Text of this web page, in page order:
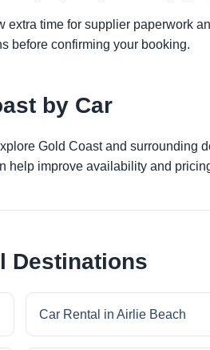
extra time for supplier paperwork
before confirming your booking.
by Car
Gold Coast and surrounding
help improve availability and
Destinations
Car Rental in Airlie Beach